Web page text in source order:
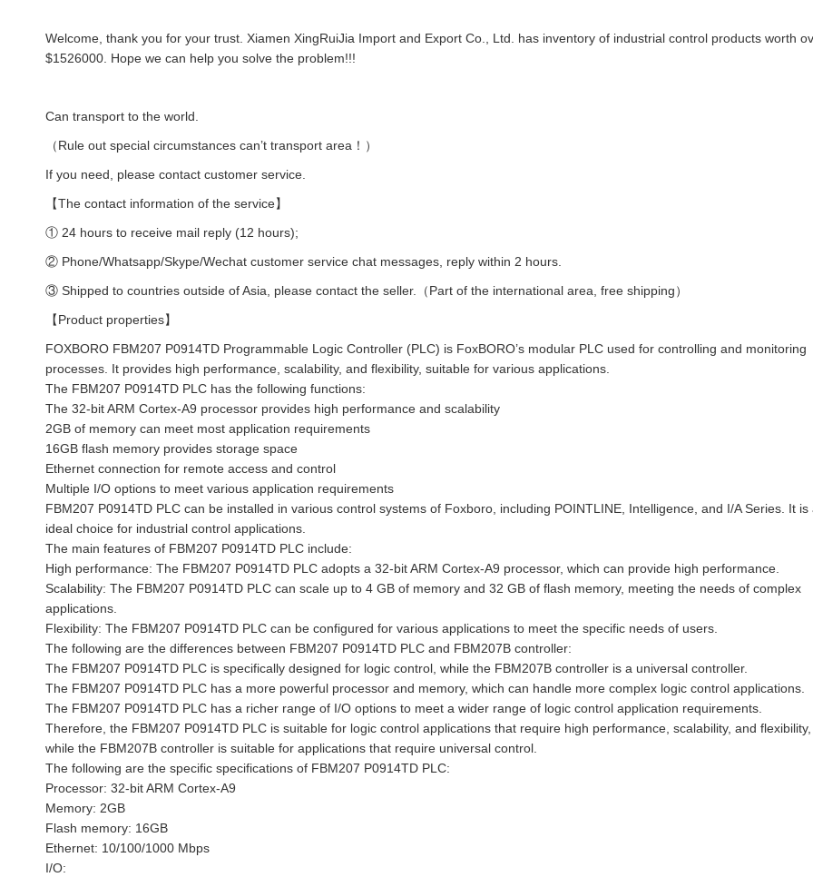
Welcome, thank you for your trust. Xiamen XingRuiJia Import and Export Co., Ltd. has inventory of industrial control products worth
$1526000. Hope we can help you solve the problem!!!
Can transport to the world.
（Rule out special circumstances can’t transport area！）
If you need, please contact customer service.
【The contact information of the service】
① 24 hours to receive mail reply (12 hours);
② Phone/Whatsapp/Skype/Wechat customer service chat messages, reply within 2 hours.
③ Shipped to countries outside of Asia, please contact the seller.（Part of the international area, free shipping）
【Product properties】
FOXBORO FBM207 P0914TD Programmable Logic Controller (PLC) is FoxBORO’s modular PLC used for controlling and monitoring
processes. It provides high performance, scalability, and flexibility, suitable for various applications.
The FBM207 P0914TD PLC has the following functions:
The 32-bit ARM Cortex-A9 processor provides high performance and scalability
2GB of memory can meet most application requirements
16GB flash memory provides storage space
Ethernet connection for remote access and control
Multiple I/O options to meet various application requirements
FBM207 P0914TD PLC can be installed in various control systems of Foxboro, including POINTLINE, Intelligence, and I/A Series. It is
ideal choice for industrial control applications.
The main features of FBM207 P0914TD PLC include:
High performance: The FBM207 P0914TD PLC adopts a 32-bit ARM Cortex-A9 processor, which can provide high performance.
Scalability: The FBM207 P0914TD PLC can scale up to 4 GB of memory and 32 GB of flash memory, meeting the needs of complex
applications.
Flexibility: The FBM207 P0914TD PLC can be configured for various applications to meet the specific needs of users.
The following are the differences between FBM207 P0914TD PLC and FBM207B controller:
The FBM207 P0914TD PLC is specifically designed for logic control, while the FBM207B controller is a universal controller.
The FBM207 P0914TD PLC has a more powerful processor and memory, which can handle more complex logic control applications.
The FBM207 P0914TD PLC has a richer range of I/O options to meet a wider range of logic control application requirements.
Therefore, the FBM207 P0914TD PLC is suitable for logic control applications that require high performance, scalability, and flexibility,
while the FBM207B controller is suitable for applications that require universal control.
The following are the specific specifications of FBM207 P0914TD PLC:
Processor: 32-bit ARM Cortex-A9
Memory: 2GB
Flash memory: 16GB
Ethernet: 10/100/1000 Mbps
I/O: